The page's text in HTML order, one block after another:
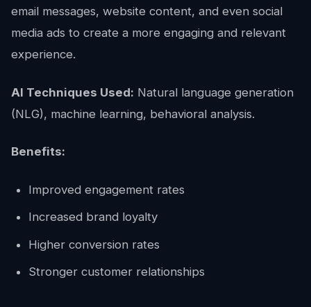
email messages, website content, and even social
media ads to create a more engaging and relevant
experience.
AI Techniques Used: Natural language generation
(NLG), machine learning, behavioral analysis.
Benefits:
Improved engagement rates
Increased brand loyalty
Higher conversion rates
Stronger customer relationships